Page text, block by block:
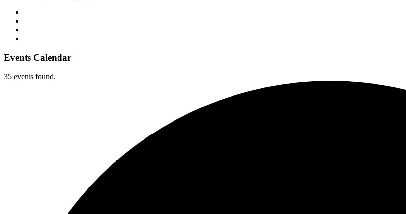
Events Calendar
35 events found.